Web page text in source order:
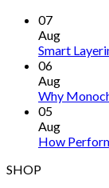
07
Aug
Smart
06
Aug
Why
05
Aug
How
SHOP